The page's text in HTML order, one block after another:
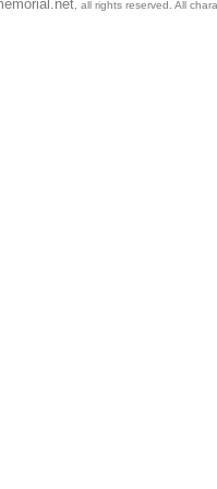
, all rights reserved. All